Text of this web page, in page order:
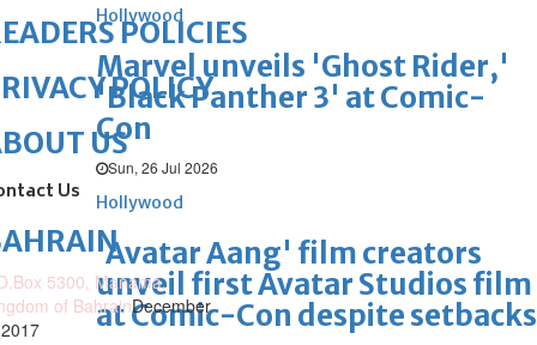
Hollywood
Marvel unveils 'Ghost Rider,'
'Black Panther 3' at Comic-
Con
Sun, 26 Jul 2026
Hollywood
'Avatar Aang' film creators
unveil first Avatar Studios film
at Comic-Con despite setbacks
POLICIES
POLICY
US
Us
5300, Manama,
of BahrainDecember